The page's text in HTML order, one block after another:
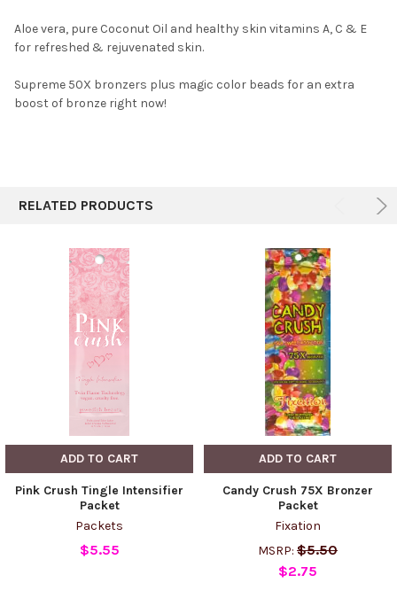
ADD
SELECTED
Aloe vera, pure Coconut Oil and healthy skin vitamins A, C & E
for refreshed & rejuvenated skin.
Supreme 50X bronzers plus magic color beads for an extra
boost of bronze right now!
RELATED PRODUCTS
ADD TO CART
Pink Crush Tingle Intensifier
Packet
Packets
$5.55
ADD TO CART
Candy Crush 75X Bronzer
Packet
Fixation
MSRP: $5.50
$2.75